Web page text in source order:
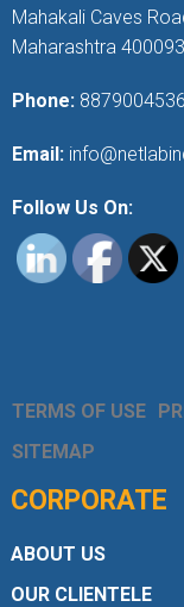
Mahakali Caves
Maharashtra 400093
Phone: 8879004536
Email:
Follow Us On:
TERMS OF USE
SITEMAP
CORPORATE
ABOUT US
OUR CLIENTELE